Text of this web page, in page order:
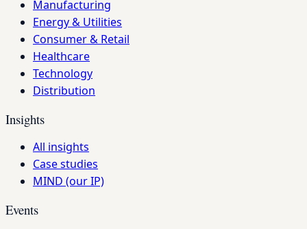
Manufacturing
Energy & Utilities
Consumer & Retail
Healthcare
Technology
Distribution
Insights
All insights
Case studies
MIND (our IP)
Events